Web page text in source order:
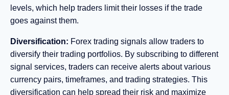
levels, which help traders limit their losses if the trade
goes against them.
Diversification: Forex trading signals allow traders to
diversify their trading portfolios. By subscribing to different
signal services, traders can receive alerts about various
currency pairs, timeframes, and trading strategies. This
diversification can help spread their risk and maximize